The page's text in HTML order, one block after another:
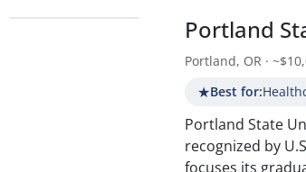
Portland
Portland, OR ·
★Best for:
Portland State
recognized by
focuses its